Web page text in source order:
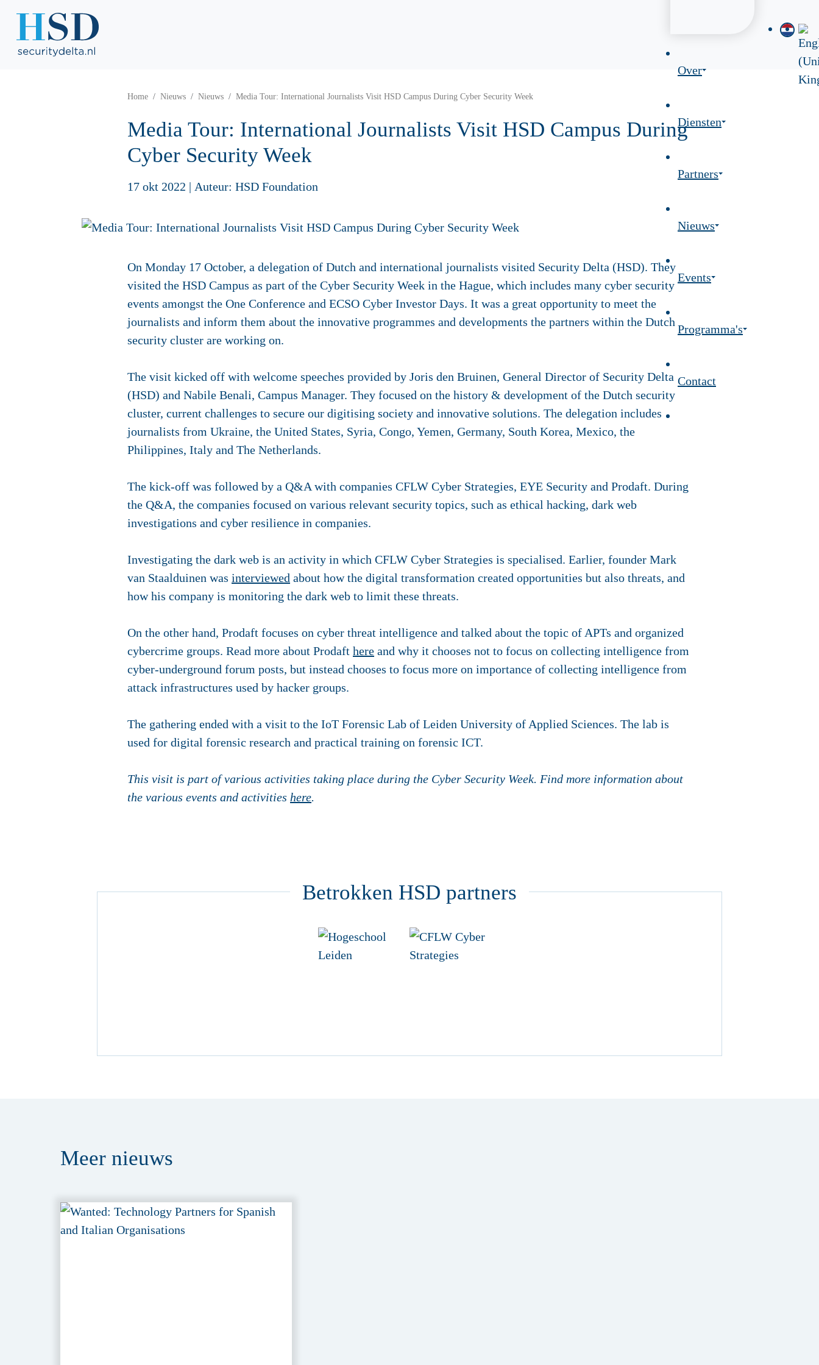
Over
Diensten
Partners
Nieuws
Events
Programma's
Contact
Home Nieuws Nieuws Media Tour: International Journalists Visit HSD Campus During Cyber Security Week
Media Tour: International Journalists Visit HSD Campus During
Cyber Security Week
17 okt 2022 | Auteur: HSD Foundation
On Monday 17 October, a delegation of Dutch and international journalists visited Security Delta (HSD). They
visited the HSD Campus as part of the Cyber Security Week in the Hague, which includes many cyber security
events amongst the One Conference and ECSO Cyber Investor Days. It was a great opportunity to meet the
journalists and inform them about the innovative programmes and developments the partners within the Dutch
security cluster are working on.
The visit kicked off with welcome speeches provided by Joris den Bruinen, General Director of Security Delta
(HSD) and Nabile Benali, Campus Manager. They focused on the history & development of the Dutch security
cluster, current challenges to secure our digitising society and innovative solutions. The delegation includes
journalists from Ukraine, the United States, Syria, Congo, Yemen, Germany, South Korea, Mexico, the
Philippines, Italy and The Netherlands.
The kick-off was followed by a Q&A with companies CFLW Cyber Strategies, EYE Security and Prodaft. During
the Q&A, the companies focused on various relevant security topics, such as ethical hacking, dark web
investigations and cyber resilience in companies.
Investigating the dark web is an activity in which CFLW Cyber Strategies is specialised. Earlier, founder Mark
van Staalduinen was interviewed about how the digital transformation created opportunities but also threats, and
how his company is monitoring the dark web to limit these threats.
On the other hand, Prodaft focuses on cyber threat intelligence and talked about the topic of APTs and organized
cybercrime groups. Read more about Prodaft here and why it chooses not to focus on collecting intelligence from
cyber-underground forum posts, but instead chooses to focus more on importance of collecting intelligence from
attack infrastructures used by hacker groups.
The gathering ended with a visit to the IoT Forensic Lab of Leiden University of Applied Sciences. The lab is
used for digital forensic research and practical training on forensic ICT.
This visit is part of various activities taking place during the Cyber Security Week. Find more information about
the various events and activities here.
Betrokken HSD partners
Meer nieuws